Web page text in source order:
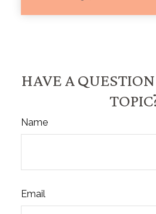
HAVE A
Name
Email